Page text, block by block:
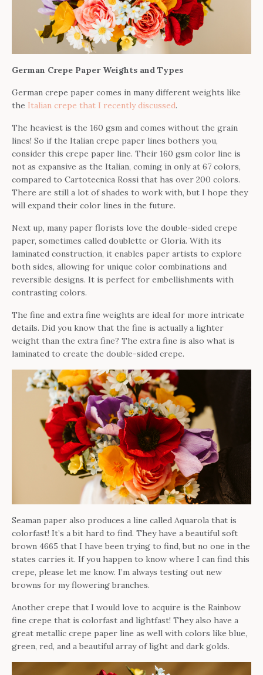
German Crepe Paper Weights and Types
German crepe paper comes in many different weights like
the Italian crepe that I recently discussed.
The heaviest is the 160 gsm and comes without the grain
lines! So if the Italian crepe paper lines bothers you,
consider this crepe paper line. Their 160 gsm color line is
not as expansive as the Italian, coming in only at 67 colors,
compared to Cartotecnica Rossi that has over 200 colors.
There are still a lot of shades to work with, but I hope they
will expand their color lines in the future.
Next up, many paper florists love the double-sided crepe
paper, sometimes called doublette or Gloria. With its
laminated construction, it enables paper artists to explore
both sides, allowing for unique color combinations and
reversible designs. It is perfect for embellishments with
contrasting colors.
The fine and extra fine weights are ideal for more intricate
details. Did you know that the fine is actually a lighter
weight than the extra fine? The extra fine is also what is
laminated to create the double-sided crepe.
Seaman paper also produces a line called Aquarola that is
colorfast! It’s a bit hard to find. They have a beautiful soft
brown 4665 that I have been trying to find, but no one in the
states carries it. If you happen to know where I can find this
crepe, please let me know. I’m always testing out new
browns for my flowering branches.
Another crepe that I would love to acquire is the Rainbow
fine crepe that is colorfast and lightfast! They also have a
great metallic crepe paper line as well with colors like blue,
green, red, and a beautiful array of light and dark golds.